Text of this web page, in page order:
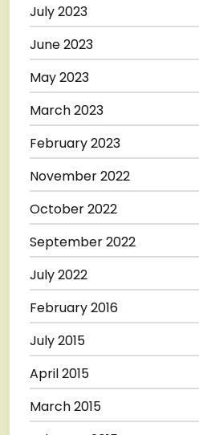
July 2023
June 2023
May 2023
March 2023
February 2023
November 2022
October 2022
September 2022
July 2022
February 2016
July 2015
April 2015
March 2015